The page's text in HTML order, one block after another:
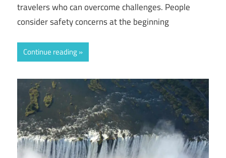
travelers who can overcome challenges. People
consider safety concerns at the beginning
Continue reading